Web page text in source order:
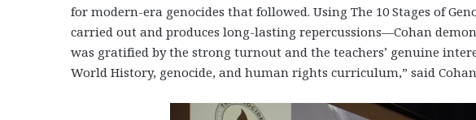
for modern-era genocides that followed. Using The 10 Stages of
carried out and produces long-lasting repercussions—Cohan
was gratified by the strong turnout and the teachers’ genuine
World History, genocide, and human rights curriculum,” said